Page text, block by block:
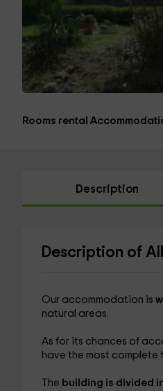
Rooms rental
Description
Description of
Our accommodation is
natural areas.
As for its chances of
have the most complete
The building is divided